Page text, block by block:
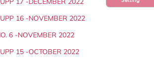
16 -NOVEMBER 2022
6 -NOVEMBER 2022
15 -OCTOBER 2022